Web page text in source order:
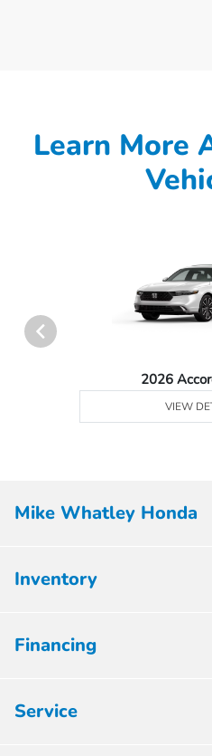
Learn More
2026
VIEW
Mike Whatley Honda
Inventory
Financing
Service